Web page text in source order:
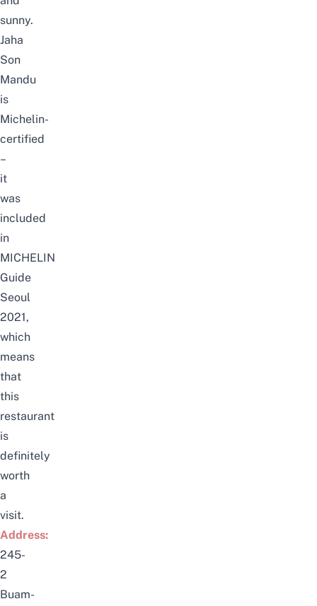
sunny.
Jaha
Son
Mandu
is
Michelin-
certified
–
it
was
included
in
MICHELIN
Guide
Seoul
2021,
which
means
that
this
restaurant
is
definitely
worth
a
visit.
Address:
245-
2
Buam-